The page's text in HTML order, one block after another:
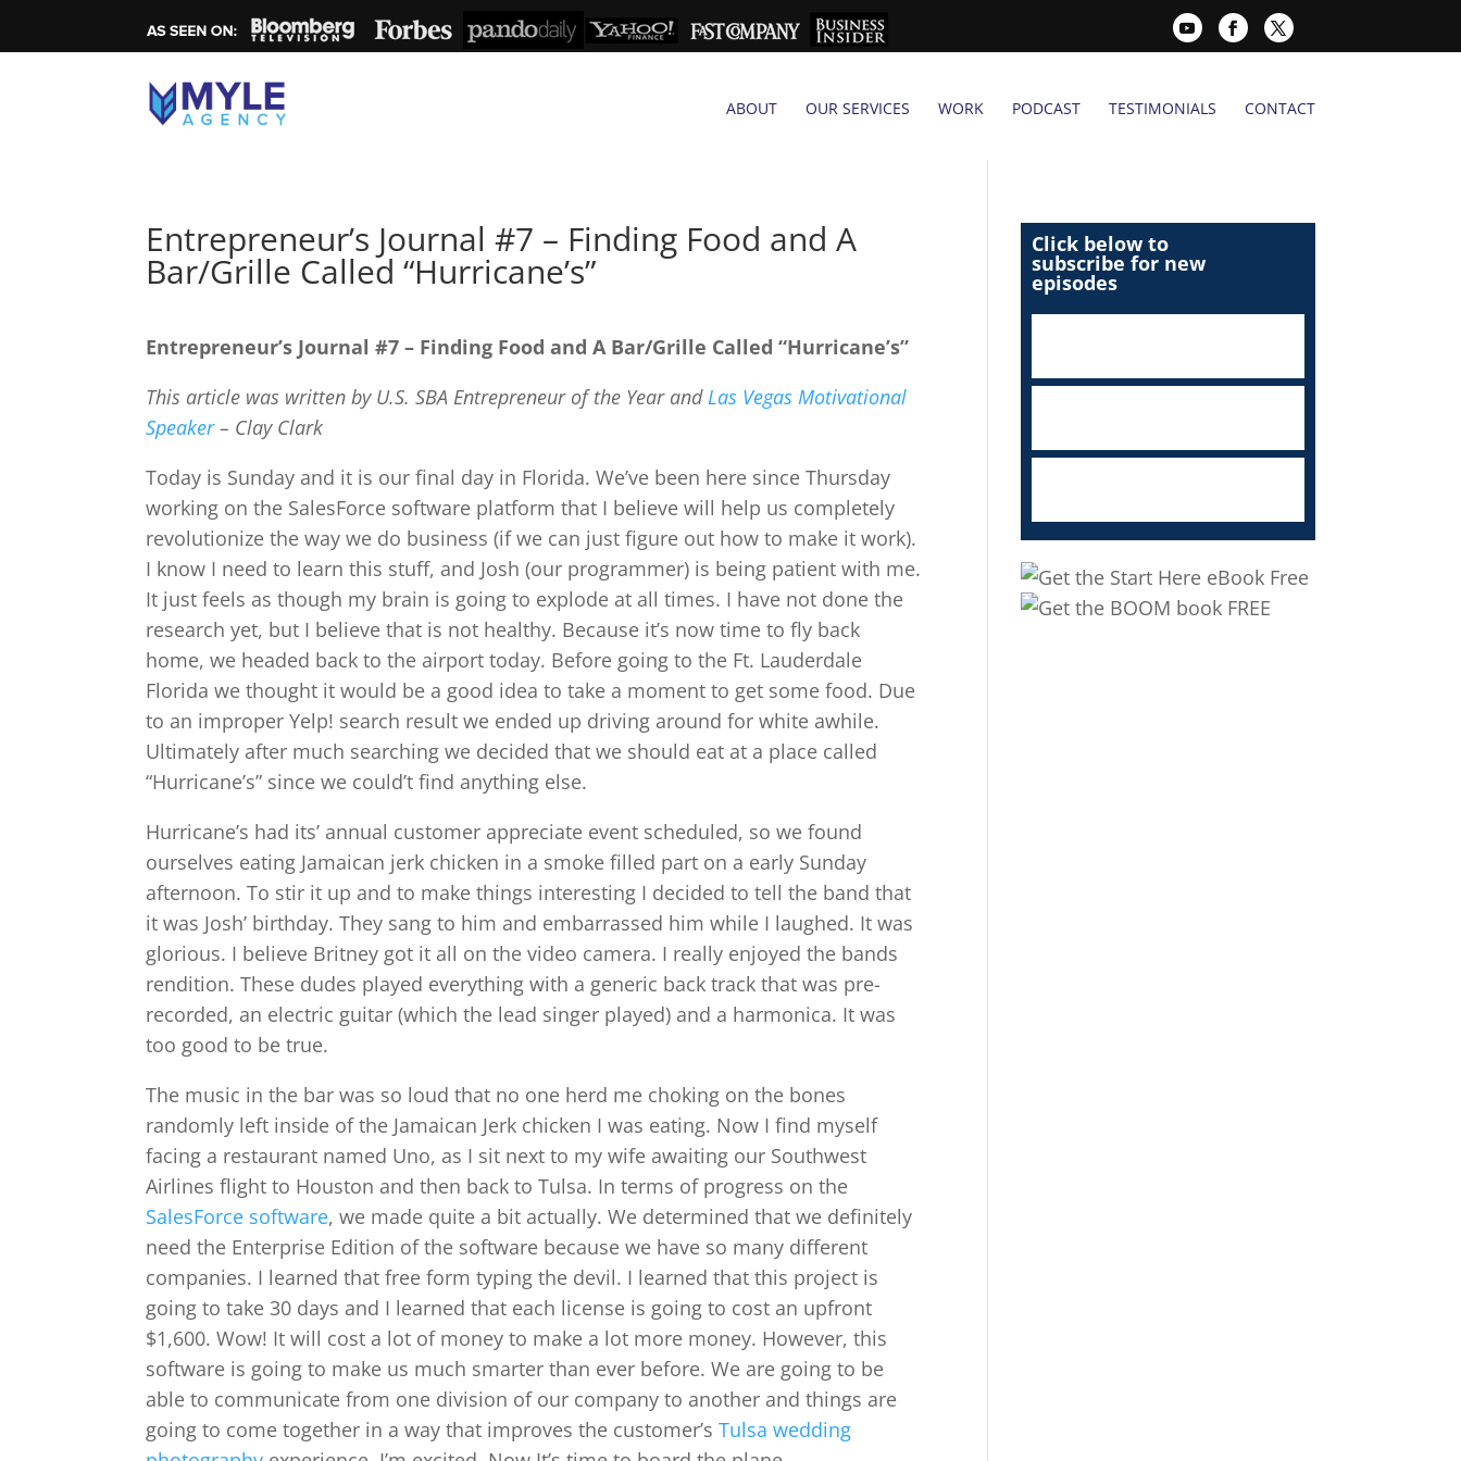
ABOUT OUR SERVICES WORK PODCAST TESTIMONIALS CONTACT
Entrepreneur’s Journal #7 – Finding Food and A
Bar/Grille Called “Hurricane’s”
Entrepreneur’s Journal #7 – Finding Food and A Bar/Grille Called “Hurricane’s”
This article was written by U.S. SBA Entrepreneur of the Year and Las Vegas Motivational
Speaker– Clay Clark
Today is Sunday and it is our final day in Florida. We’ve been here since Thursday
working on the SalesForce software platform that I believe will help us completely
revolutionize the way we do business (if we can just figure out how to make it work).
I know I need to learn this stuff, and Josh (our programmer) is being patient with me.
It just feels as though my brain is going to explode at all times. I have not done the
research yet, but I believe that is not healthy. Because it’s now time to fly back
home, we headed back to the airport today. Before going to the Ft. Lauderdale
Florida we thought it would be a good idea to take a moment to get some food. Due
to an improper Yelp! search result we ended up driving around for white awhile.
Ultimately after much searching we decided that we should eat at a place called
“Hurricane’s” since we could’t find anything else.
Hurricane’s had its’ annual customer appreciate event scheduled, so we found
ourselves eating Jamaican jerk chicken in a smoke filled part on a early Sunday
afternoon. To stir it up and to make things interesting I decided to tell the band that
it was Josh’ birthday. They sang to him and embarrassed him while I laughed. It was
glorious. I believe Britney got it all on the video camera. I really enjoyed the bands
rendition. These dudes played everything with a generic back track that was pre-
recorded, an electric guitar (which the lead singer played) and a harmonica. It was
too good to be true.
The music in the bar was so loud that no one herd me choking on the bones
randomly left inside of the Jamaican Jerk chicken I was eating. Now I find myself
facing a restaurant named Uno, as I sit next to my wife awaiting our Southwest
Airlines flight to Houston and then back to Tulsa. In terms of progress on the
SalesForce software, we made quite a bit actually. We determined that we definitely
need the Enterprise Edition of the software because we have so many different
companies. I learned that free form typing the devil. I learned that this project is
going to take 30 days and I learned that each license is going to cost an upfront
$1,600. Wow! It will cost a lot of money to make a lot more money. However, this
software is going to make us much smarter than ever before. We are going to be
able to communicate from one division of our company to another and things are
going to come together in a way that improves the customer’sTulsa wedding
Click below to
subscribe for new
episodes